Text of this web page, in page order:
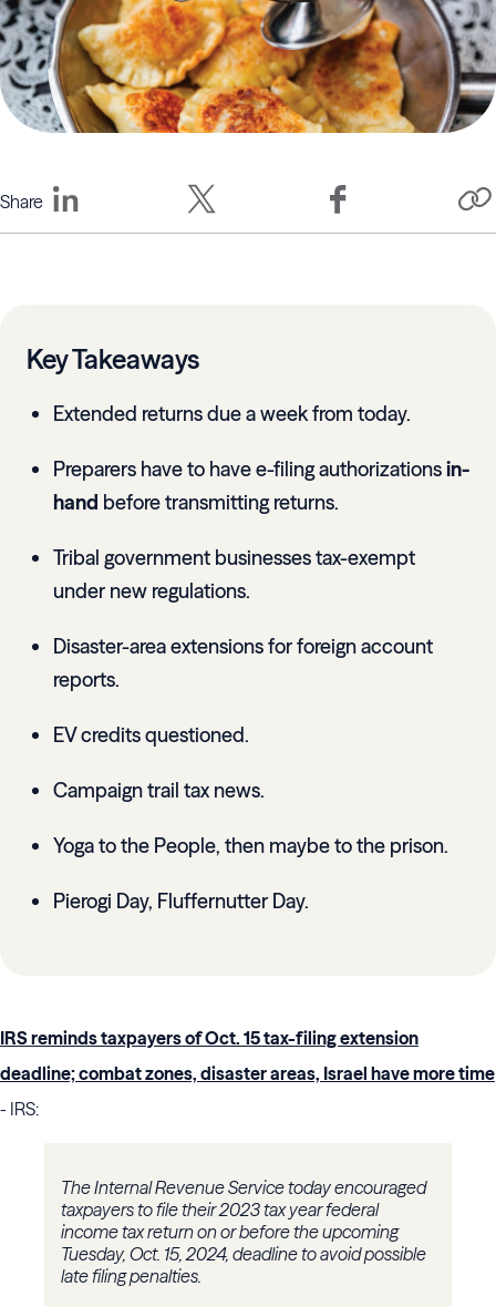
Share
Key Takeaways
Extended returns due a week from today.
Preparers have to have e-filing authorizationsin-
hand before transmitting returns.
Tribal government businesses tax-exempt
under new regulations.
Disaster-area extensions for foreign account
reports.
EV credits questioned.
Campaign trail tax news.
Yoga to the People, then maybe to the prison.
Pierogi Day, Fluffernutter Day.
IRS reminds taxpayers of Oct. 15 tax-filing extension
deadline; combat zones, disaster areas, Israel have more time
- IRS:
The Internal Revenue Service today encouraged
taxpayers to file their 2023 tax year federal
income tax return on or before the upcoming
Tuesday, Oct. 15, 2024, deadline to avoid possible
late filing penalties.